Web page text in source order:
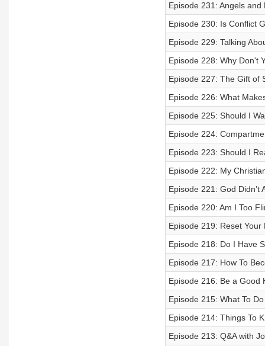
Episode 231: Angels and
Episode 230: Is Conflict
Episode 229: Talking
Episode 228: Why Don't
Episode 227: The Gift of
Episode 226: What
Episode 225: Should I
Episode 224:
Episode 223: Should I
Episode 222: My
Episode 221: God Didn’t
Episode 220: Am I Too
Episode 219: Reset
Episode 218: Do I Have
Episode 217: How To
Episode 216: Be a Good
Episode 215: What To
Episode 214: Things To
Episode 213: Q&A with